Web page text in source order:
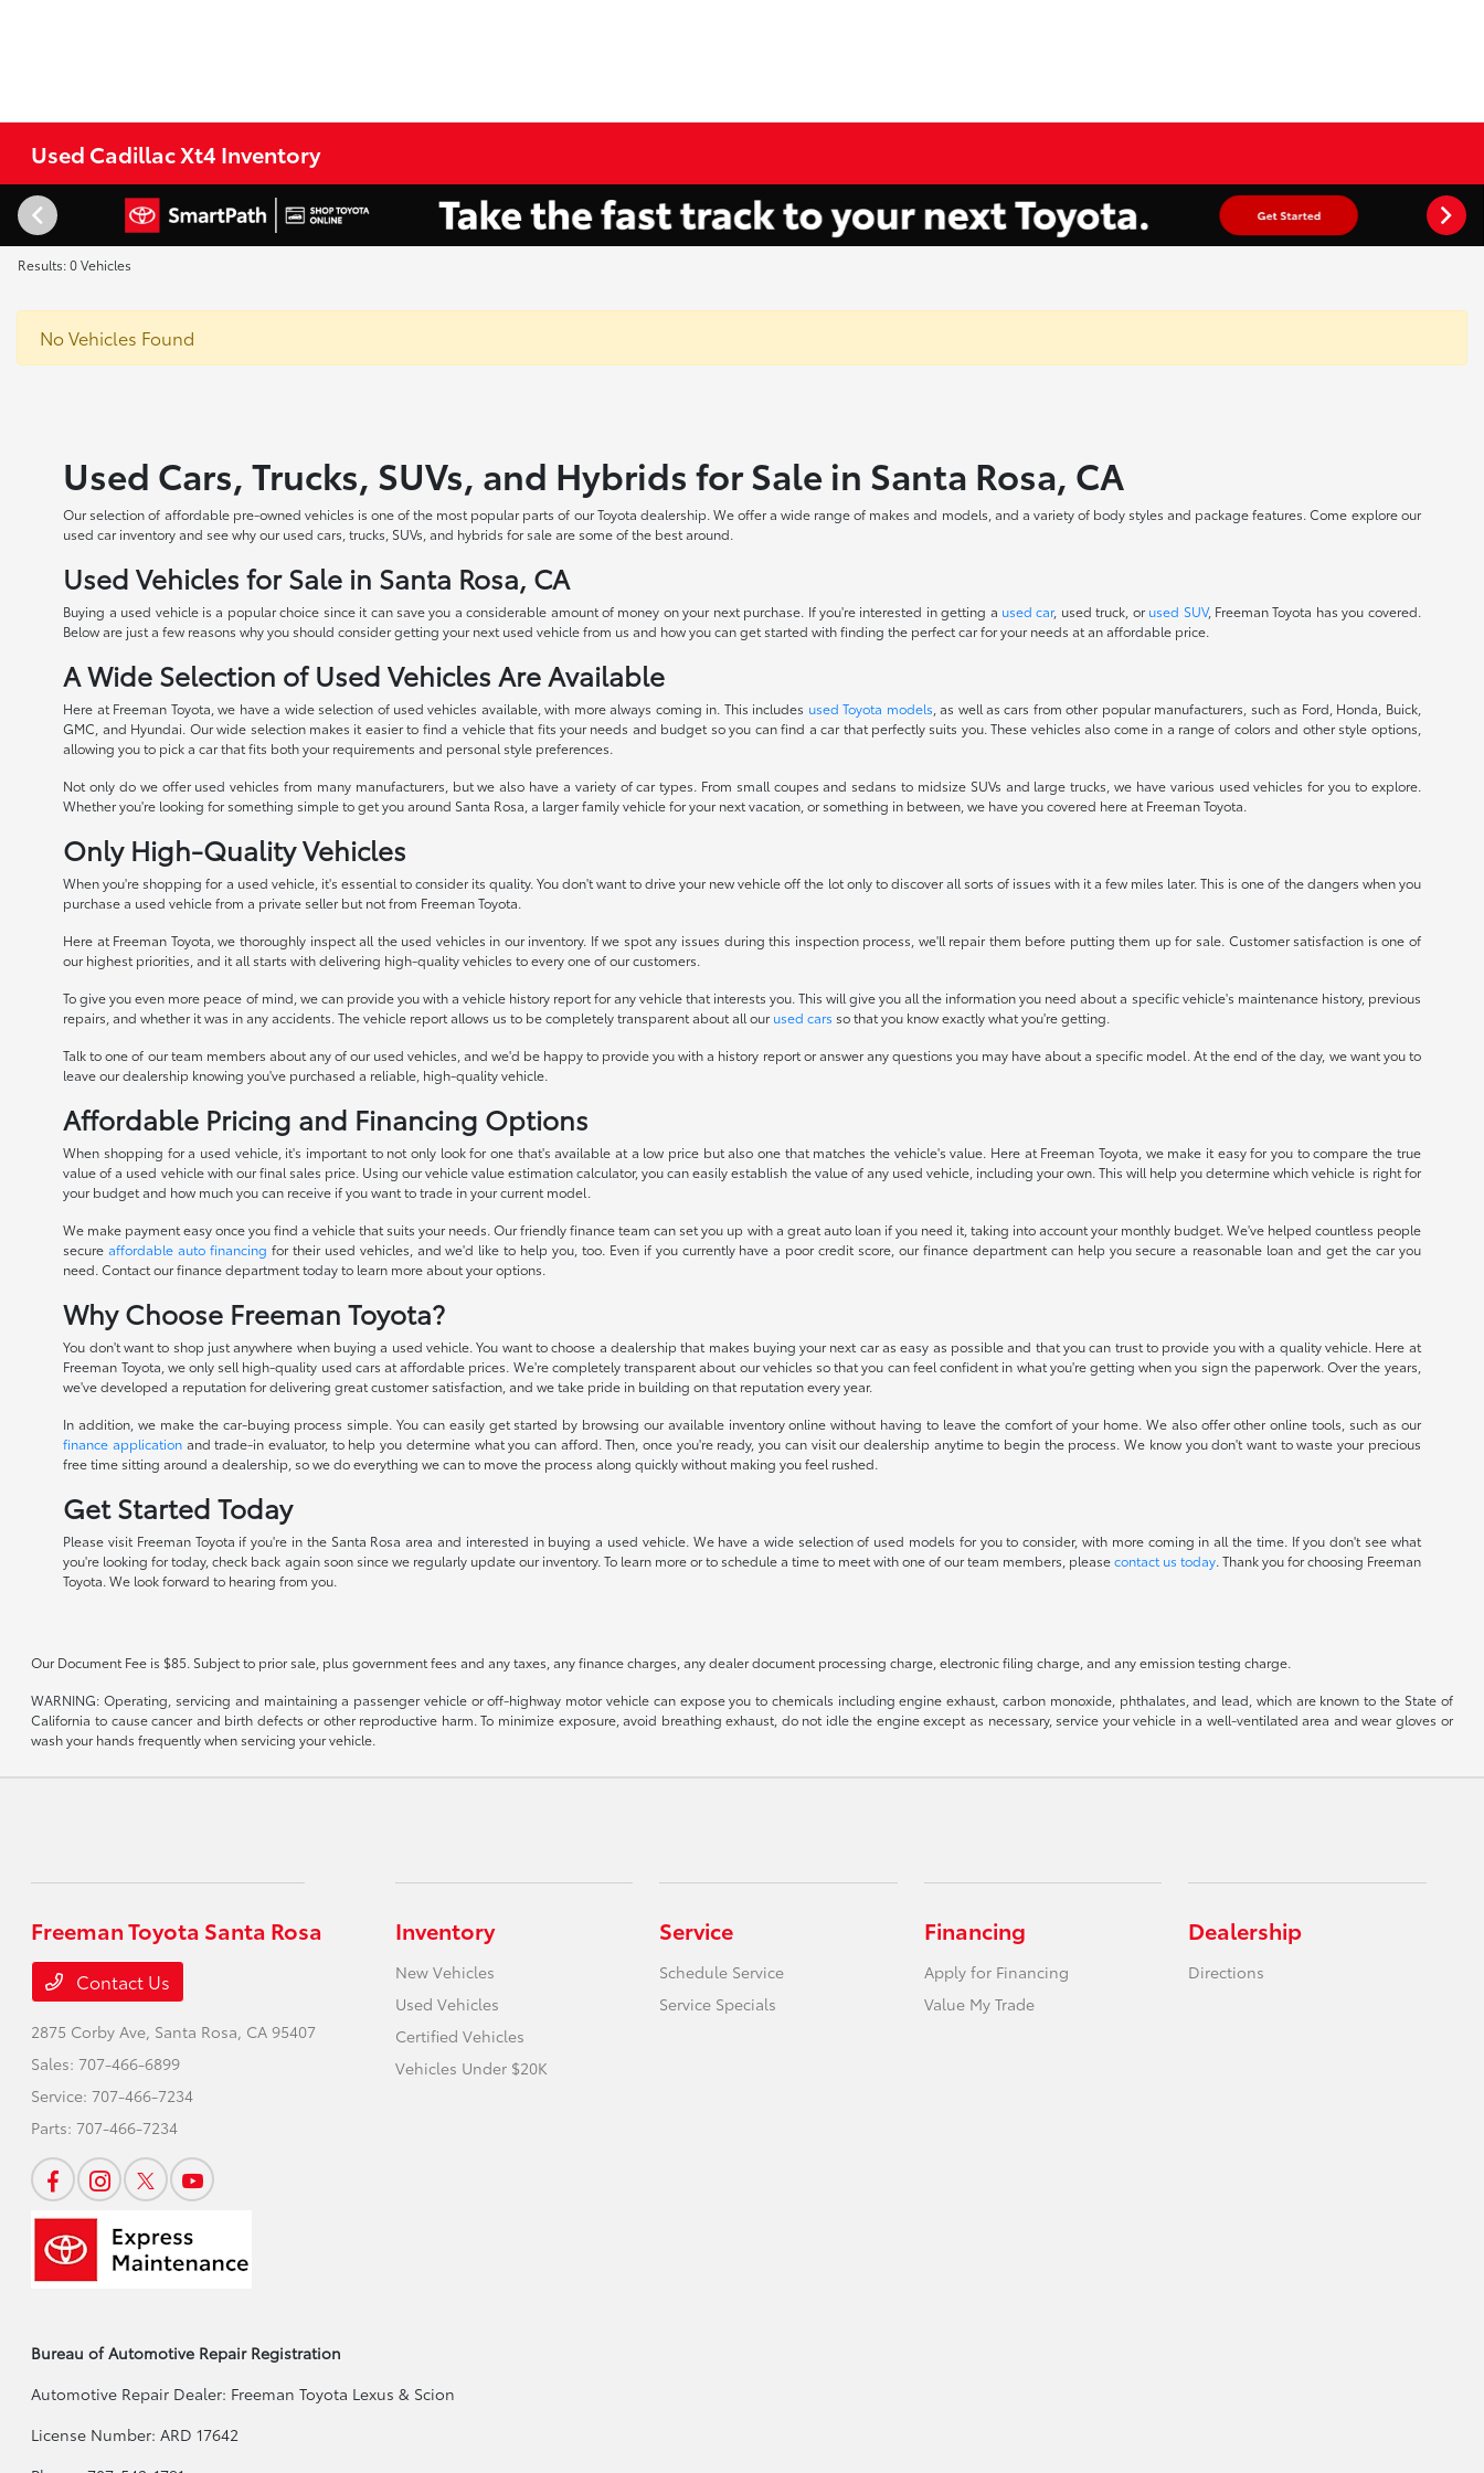
Used Cadillac Xt4 Inventory
Results: 0 Vehicles
No Vehicles Found
Used Cars, Trucks, SUVs, and Hybrids for Sale in Santa Rosa, CA
Our selection of affordable pre-owned vehicles is one of the most popular parts of our Toyota dealership. We offer a wide range of makes and models, and a variety of body styles and package features. Come explore our
used car inventory and see why our used cars, trucks, SUVs, and hybrids for sale are some of the best around.
Used Vehicles for Sale in Santa Rosa, CA
Buying a used vehicle is a popular choice since it can save you a considerable amount of money on your next purchase. If you're interested in getting a used car, used truck, orused SUV, Freeman Toyota has you covered.
Below are just a few reasons why you should consider getting your next used vehicle from us and how you can get started with finding the perfect car for your needs at an affordable price.
A Wide Selection of Used Vehicles Are Available
Here at Freeman Toyota, we have a wide selection of used vehicles available, with more always coming in. This includes used Toyota models , as well as cars from other popular manufacturers, such as Ford, Honda, Buick,
GMC, and Hyundai. Our wide selection makes it easier to find a vehicle that fits your needs and budget so you can find a car that perfectly suits you. These vehicles also come in a range of colors and other style options,
allowing you to pick a car that fits both your requirements and personal style preferences.
Not only do we offer used vehicles from many manufacturers, but we also have a variety of car types. From small coupes and sedans to midsize SUVs and large trucks, we have various used vehicles for you to explore.
Whether you're looking for something simple to get you around Santa Rosa, a larger family vehicle for your next vacation, or something in between, we have you covered here at Freeman Toyota.
Only High-Quality Vehicles
When you're shopping for a used vehicle, it's essential to consider its quality. You don't want to drive your new vehicle off the lot only to discover all sorts of issues with it a few miles later. This is one of the dangers when you
purchase a used vehicle from a private seller but not from Freeman Toyota.
Here at Freeman Toyota, we thoroughly inspect all the used vehicles in our inventory. If we spot any issues during this inspection process, we'll repair them before putting them up for sale. Customer satisfaction is one of
our highest priorities, and it all starts with delivering high-quality vehicles to every one of our customers.
To give you even more peace of mind, we can provide you with a vehicle history report for any vehicle that interests you. This will give you all the information you need about a specific vehicle's maintenance history, previous
repairs, and whether it was in any accidents. The vehicle report allows us to be completely transparent about all ourused cars so that you know exactly what you're getting.
Talk to one of our team members about any of our used vehicles, and we'd be happy to provide you with a history report or answer any questions you may have about a specific model. At the end of the day, we want you to
leave our dealership knowing you've purchased a reliable, high-quality vehicle.
Affordable Pricing and Financing Options
When shopping for a used vehicle, it's important to not only look for one that's available at a low price but also one that matches the vehicle's value. Here at Freeman Toyota, we make it easy for you to compare the true
value of a used vehicle with our final sales price. Using our vehicle value estimation calculator, you can easily establish the value of any used vehicle, including your own. This will help you determine which vehicle is right for
your budget and how much you can receive if you want to trade in your current model.
We make payment easy once you find a vehicle that suits your needs. Our friendly finance team can set you up with a great auto loan if you need it, taking into account your monthly budget. We've helped countless people
secureaffordable auto financing for their used vehicles, and we'd like to help you, too. Even if you currently have a poor credit score, our finance department can help you secure a reasonable loan and get the car you
need. Contact our finance department today to learn more about your options.
Why Choose Freeman Toyota?
You don't want to shop just anywhere when buying a used vehicle. You want to choose a dealership that makes buying your next car as easy as possible and that you can trust to provide you with a quality vehicle. Here at
Freeman Toyota, we only sell high-quality used cars at affordable prices. We're completely transparent about our vehicles so that you can feel confident in what you're getting when you sign the paperwork. Over the years,
we've developed a reputation for delivering great customer satisfaction, and we take pride in building on that reputation every year.
In addition, we make the car-buying process simple. You can easily get started by browsing our available inventory online without having to leave the comfort of your home. We also offer other online tools, such as our
finance application and trade-in evaluator, to help you determine what you can afford. Then, once you're ready, you can visit our dealership anytime to begin the process. We know you don't want to waste your precious
free time sitting around a dealership, so we do everything we can to move the process along quickly without making you feel rushed.
Get Started Today
Please visit Freeman Toyota if you're in the Santa Rosa area and interested in buying a used vehicle. We have a wide selection of used models for you to consider, with more coming in all the time. If you don't see what
you're looking for today, check back again soon since we regularly update our inventory. To learn more or to schedule a time to meet with one of our team members, pleasecontact us today. Thank you for choosing Freeman
Toyota. We look forward to hearing from you.
Our Document Fee is $85. Subject to prior sale, plus government fees and any taxes, any finance charges, any dealer document processing charge, electronic filing charge, and any emission testing charge.
WARNING: Operating, servicing and maintaining a passenger vehicle or off-highway motor vehicle can expose you to chemicals including engine exhaust, carbon monoxide, phthalates, and lead, which are known to the State of
California to cause cancer and birth defects or other reproductive harm. To minimize exposure, avoid breathing exhaust, do not idle the engine except as necessary, service your vehicle in a well-ventilated area and wear gloves or
wash your hands frequently when servicing your vehicle.
Freeman Toyota Santa Rosa
Contact Us
2875 Corby Ave, Santa Rosa, CA 95407
Sales:707-466-6899
Service:707-466-7234
Parts:707-466-7234
Inventory
New Vehicles
Used Vehicles
Certified Vehicles
Vehicles Under $20K
Service
Schedule Service
Service Specials
Financing
Apply for Financing
Value My Trade
Dealership
Directions
Bureau of Automotive Repair Registration
Automotive Repair Dealer: Freeman Toyota Lexus & Scion
License Number: ARD 17642